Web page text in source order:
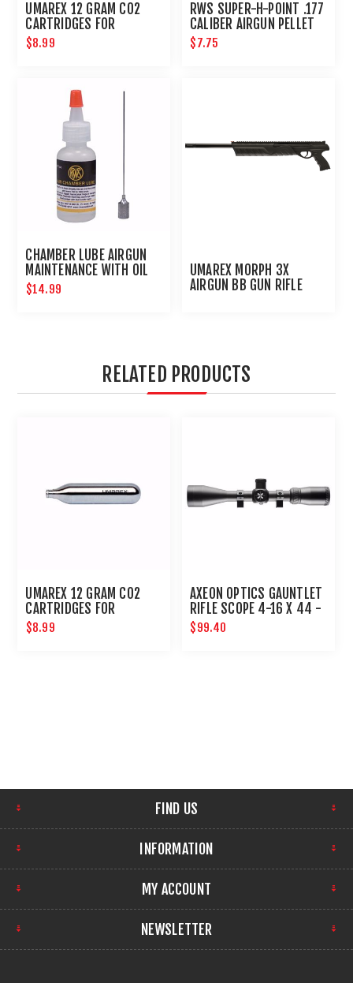
UMAREX 12 GRAM CO2
CARTRIDGES FOR
AIRGUNS AND PAINTBALL
GUNS 12 PACK
$8.99
RWS SUPER-H-POINT .177
CALIBER AIRGUN PELLET
500CT : UMAREX AIRGUNS
$7.75
CHAMBER LUBE AIRGUN
MAINTENANCE WITH OIL
NEEDLE
$14.99
UMAREX MORPH 3X
AIRGUN BB GUN RIFLE
RELATED PRODUCTS
UMAREX 12 GRAM CO2
CARTRIDGES FOR
AIRGUNS AND PAINTBALL
GUNS 12 PACK
$8.99
AXEON OPTICS GAUNTLET
RIFLE SCOPE 4-16 X 44 -
1 IN TUBE WITH RINGS
$99.40
FIND US
INFORMATION
MY ACCOUNT
NEWSLETTER